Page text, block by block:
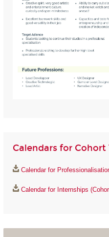
Calendars for Cohort
Calendar for
Calendar for Internships